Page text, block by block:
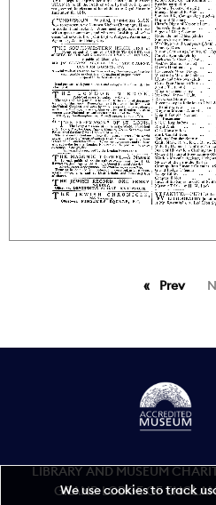
Prevpage
LIBRARY AND MUSEUM
GRAND LODGE OF
We use cookies to track